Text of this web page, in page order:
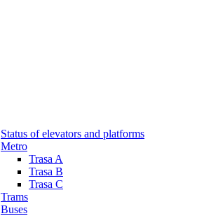
Status of elevators and platforms
Metro
Trasa A
Trasa B
Trasa C
Trams
Buses